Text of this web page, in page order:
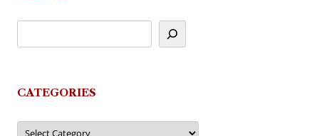
CATEGORIES
Categories